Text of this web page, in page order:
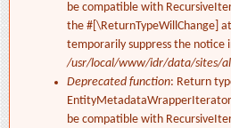
be compatible with
the #[\ReturnTypeWillChange]
temporarily suppress the notice
/usr/local/www/idr/data/sites/
Deprecated function: Return
be compatible with